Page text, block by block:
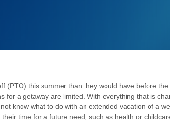
(PTO) this summer than they would have before the
for a getaway are limited. With everything that is
know what to do with an extended vacation of a
time for a future need, such as health or